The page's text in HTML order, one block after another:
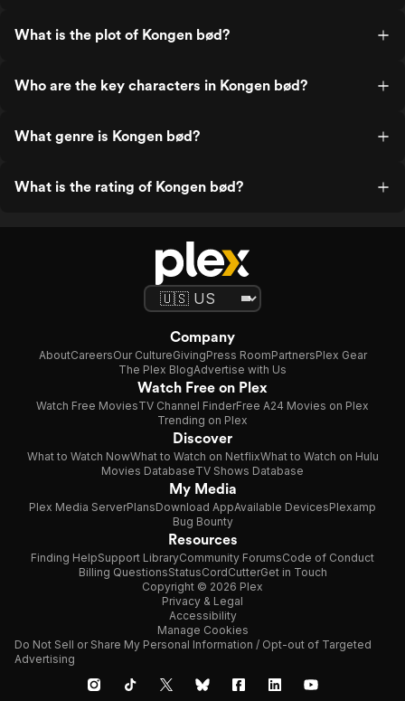
What is the plot of Kongen bød?
Who are the key characters in Kongen bød?
What genre is Kongen bød?
What is the rating of Kongen bød?
Company
AboutCareersOur CultureGivingPress RoomPartnersPlex Gear
The Plex BlogAdvertise with Us
Watch Free on Plex
Watch Free MoviesTV Channel FinderFree A24 Movies on Plex
Trending on Plex
Discover
What to Watch NowWhat to Watch on NetflixWhat to Watch on Hulu
Movies DatabaseTV Shows Database
My Media
Plex Media ServerPlansDownload AppAvailable DevicesPlexamp
Bug Bounty
Resources
Finding HelpSupport LibraryCommunity ForumsCode of Conduct
Billing QuestionsStatusCordCutterGet in Touch
Copyright © 2026 Plex
Privacy & Legal
Accessibility
Manage Cookies
Do Not Sell or Share My Personal Information / Opt-out of Targeted
Advertising